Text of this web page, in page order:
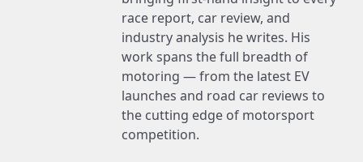
race report, car review, and
industry analysis he writes. His
work spans the full breadth of
motoring — from the latest EV
launches and road car reviews to
the cutting edge of motorsport
competition.